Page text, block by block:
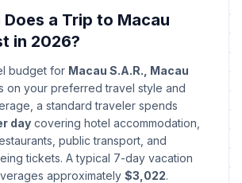
Does a Trip to Macau
in 2026?
budget for Macau S.A.R., Macau
on your preferred travel style and
a standard traveler spends
day covering hotel accommodation,
public transport, and
tickets. A typical 7-day vacation
approximately $3,022.